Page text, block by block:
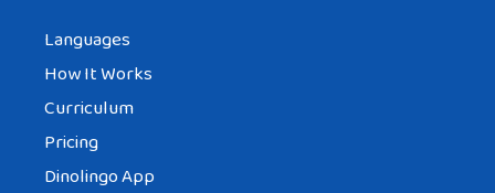
Languages
How It Works
Curriculum
Pricing
Dinolingo App